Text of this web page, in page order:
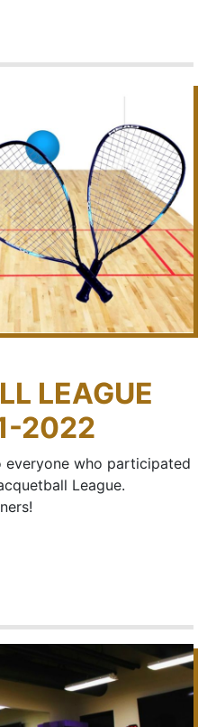
LEAGUE
2022
who participated
League.